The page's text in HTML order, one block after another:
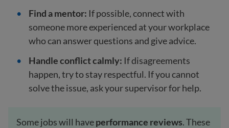
Find a mentor: If possible, connect with
someone more experienced at your workplace
who can answer questions and give advice.
Handle conflict calmly: If disagreements
happen, try to stay respectful. If you cannot
solve the issue, ask your supervisor for help.
Some jobs will haveperformance reviews. These